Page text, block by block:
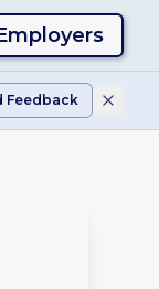
Feedback